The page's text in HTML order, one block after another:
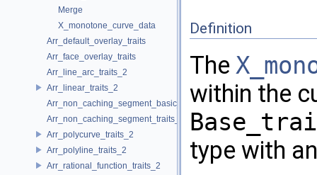
Merge
X_monotone_curve_data
Arr_default_overlay_traits
Arr_face_overlay_traits
Arr_line_arc_traits_2
Arr_linear_traits_2
Arr_non_caching_segment_basic_traits_2
Arr_non_caching_segment_traits_2
Arr_polycurve_traits_2
Arr_polyline_traits_2
Arr_rational_function_traits_2
Definition
The
within the
type with